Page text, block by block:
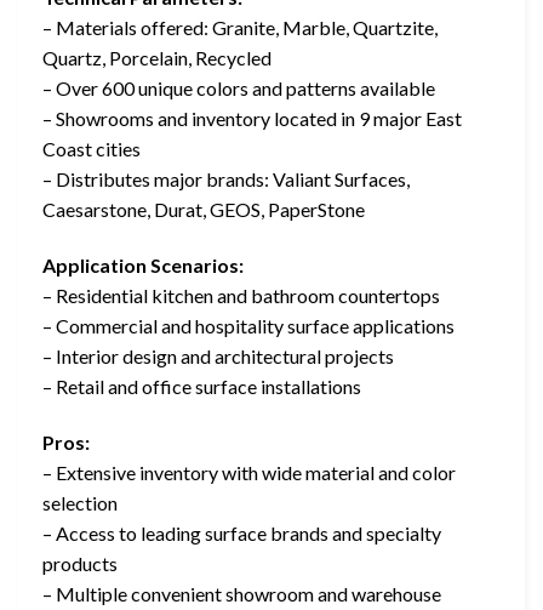
– Materials offered: Granite, Marble, Quartzite,
Quartz, Porcelain, Recycled
– Over 600 unique colors and patterns available
– Showrooms and inventory located in 9 major East
Coast cities
– Distributes major brands: Valiant Surfaces,
Caesarstone, Durat, GEOS, PaperStone
Application Scenarios:
– Residential kitchen and bathroom countertops
– Commercial and hospitality surface applications
– Interior design and architectural projects
– Retail and office surface installations
Pros:
– Extensive inventory with wide material and color
selection
– Access to leading surface brands and specialty
products
– Multiple convenient showroom and warehouse